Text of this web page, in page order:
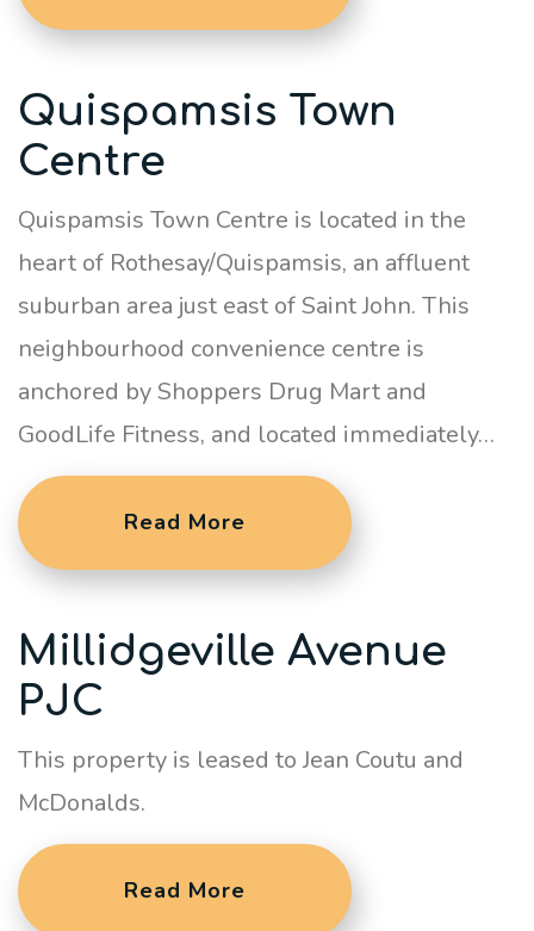
Quispamsis Town
Centre
Quispamsis Town Centre is located in the
heart of Rothesay/Quispamsis, an affluent
suburban area just east of Saint John. This
neighbourhood convenience centre is
anchored by Shoppers Drug Mart and
GoodLife Fitness, and located immediately…
Read More
Millidgeville Avenue
PJC
This property is leased to Jean Coutu and
McDonalds.
Read More